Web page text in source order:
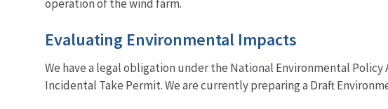
operation of the wind farm.
Evaluating Environmental Impacts
We have a legal obligation under the National Environmental
Incidental Take Permit. We are currently preparing a Draft